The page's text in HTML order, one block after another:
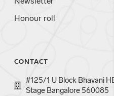
Honour roll
CONTACT
#125/1 U Block Bhavani
Stage Bangalore 560085